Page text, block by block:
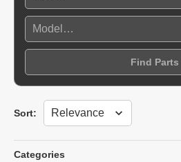
Find Parts
Sort:
Sort
Categories